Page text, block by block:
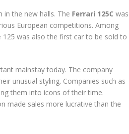
the new halls. The Ferrari 125C was
European competitions. Among
was also the first car to be sold to
mainstay today. The company
unusual styling. Companies such as
them into icons of their time.
made sales more lucrative than the